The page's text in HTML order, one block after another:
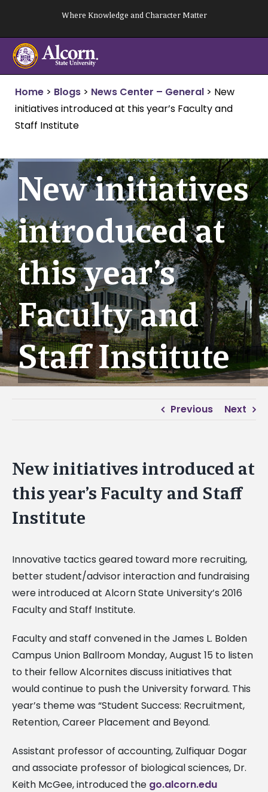
content
Where Knowledge and Character Matter
Home > Blogs > News Center – General > New
initiatives introduced at this year’s Faculty and
Staff Institute
New initiatives
introduced at
this year’s
Faculty and
Staff Institute
Previous Next
New initiatives introduced at
this year’s Faculty and Staff
Institute
Innovative tactics geared toward more recruiting,
better student/advisor interaction and fundraising
were introduced at Alcorn State University’s 2016
Faculty and Staff Institute.
Faculty and staff convened in the James L. Bolden
Campus Union Ballroom Monday, August 15 to listen
to their fellow Alcornites discuss initiatives that
would continue to push the University forward. This
year’s theme was “Student Success: Recruitment,
Retention, Career Placement and Beyond.
Assistant professor of accounting, Zulfiquar Dogar
and associate professor of biological sciences, Dr.
Keith McGee, introduced the go.alcorn.edu